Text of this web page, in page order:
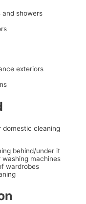
and showers
exteriors
cleaning
behind/under it
washing machines
wardrobes